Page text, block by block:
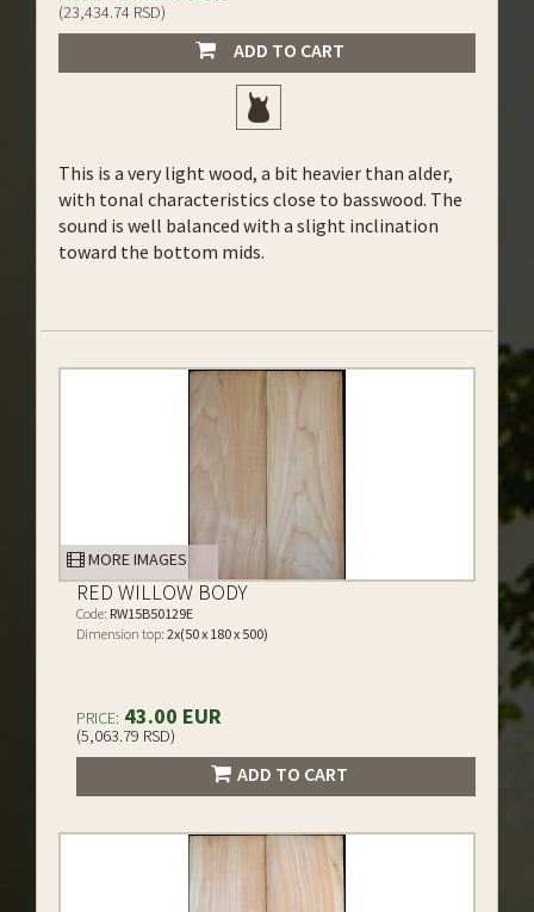
(23,434.74 RSD)
ADD TO CART
This is a very light wood, a bit heavier than alder,
with tonal characteristics close to basswood. The
sound is well balanced with a slight inclination
toward the bottom mids.
MORE IMAGES
RED WILLOW BODY
Code: RW15B50129E
Dimension top: 2x(50 x 180 x 500)
PRICE: 43.00 EUR
(5,063.79 RSD)
ADD TO CART